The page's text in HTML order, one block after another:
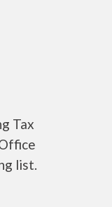
Tax
list.